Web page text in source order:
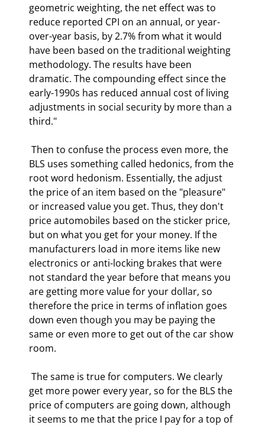
geometric weighting, the net effect was to
reduce reported CPI on an annual, or year-
over-year basis, by 2.7% from what it would
have been based on the traditional weighting
methodology. The results have been
dramatic. The compounding effect since the
early-1990s has reduced annual cost of living
adjustments in social security by more than a
third."
BLS uses something called hedonics, from the
root word hedonism. Essentially, the adjust
the price of an item based on the "pleasure"
or increased value you get. Thus, they don't
price automobiles based on the sticker price,
but on what you get for your money. If the
manufacturers load in more items like new
electronics or anti-locking brakes that were
not standard the year before that means you
are getting more value for your dollar, so
therefore the price in terms of inflation goes
down even though you may be paying the
same or even more to get out of the car show
room.
get more power every year, so for the BLS the
price of computers are going down, although
it seems to me that the price I pay for a top of